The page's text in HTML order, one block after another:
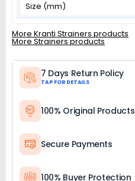
Size (mm)
More Kranti Strainers products
More Strainers products
7 Days Return Policy
TAP FOR DETAILS
100% Original Products
Secure Payments
100% Buyer Protection